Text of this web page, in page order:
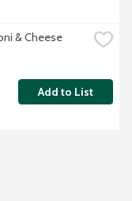
& Cheese
Add to List